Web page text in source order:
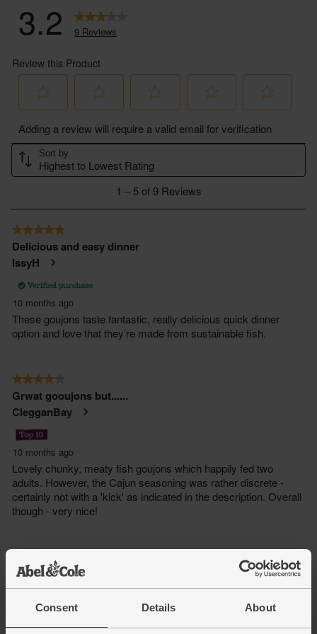
Consent Details About